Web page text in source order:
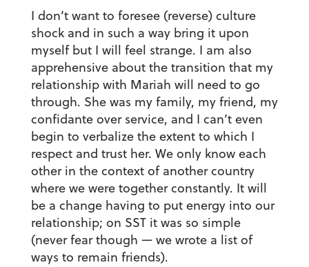
I don’t want to foresee (reverse) culture
shock and in such a way bring it upon
myself but I will feel strange. I am also
apprehensive about the transition that my
relationship with Mariah will need to go
through. She was my family, my friend, my
confidante over service, and I can’t even
begin to verbalize the extent to which I
respect and trust her. We only know each
other in the context of another country
where we were together constantly. It will
be a change having to put energy into our
relationship; on SST it was so simple
(never fear though — we wrote a list of
ways to remain friends).